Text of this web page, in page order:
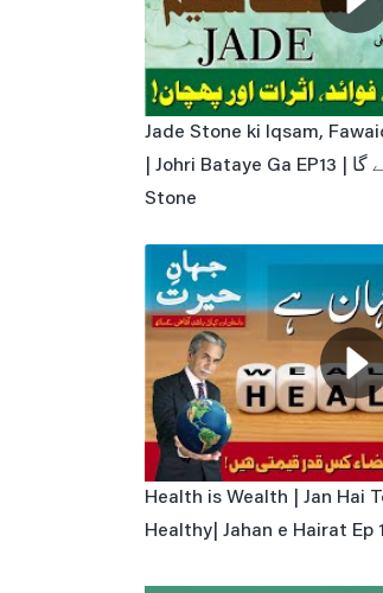
Jade Stone ki Iqsam,
| Johri Bataye Ga EP13 | جوہری بتائے گا | Jade
Stone
Health is Wealth | Jan Hai
Healthy| Jahan e Hairat Ep